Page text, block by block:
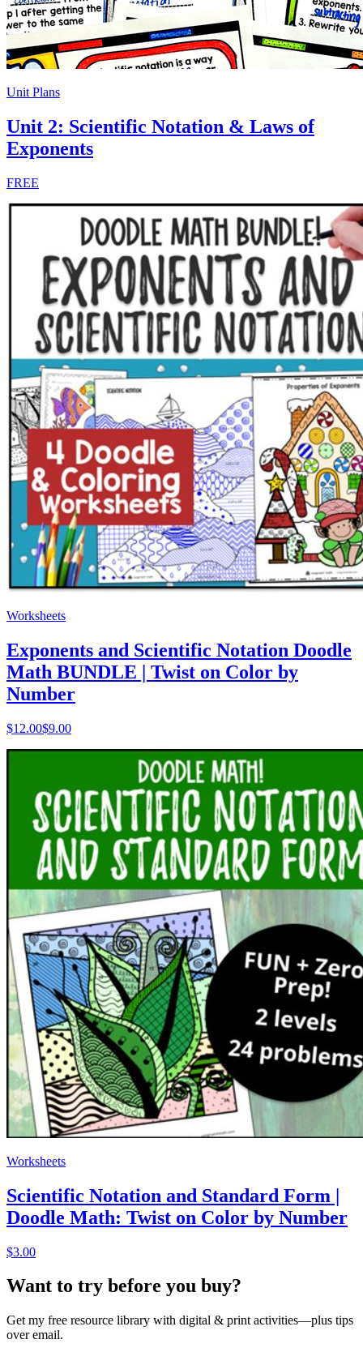
Unit Plans
Unit 2: Scientific Notation & Laws of
Exponents
FREE
Worksheets
Exponents and Scientific Notation Doodle
Math BUNDLE | Twist on Color by
Number
$12.00$9.00
Worksheets
Scientific Notation and Standard Form |
Doodle Math: Twist on Color by Number
$3.00
Want to try before you buy?
Get my free resource library with digital & print activities—plus tips
over email.